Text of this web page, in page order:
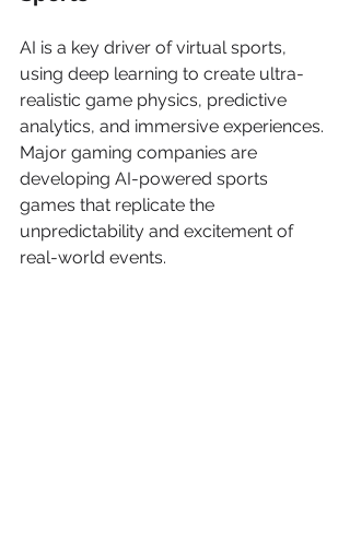
AI is a key driver of virtual sports,
using deep learning to create ultra-
realistic game physics, predictive
analytics, and immersive experiences.
Major gaming companies are
developing AI-powered sports
games that replicate the
unpredictability and excitement of
real-world events.